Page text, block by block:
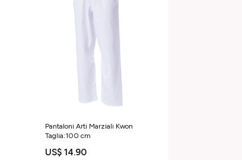
Pantaloni Arti Marziali Kwon
Taglia:100 cm
US$ 14.90